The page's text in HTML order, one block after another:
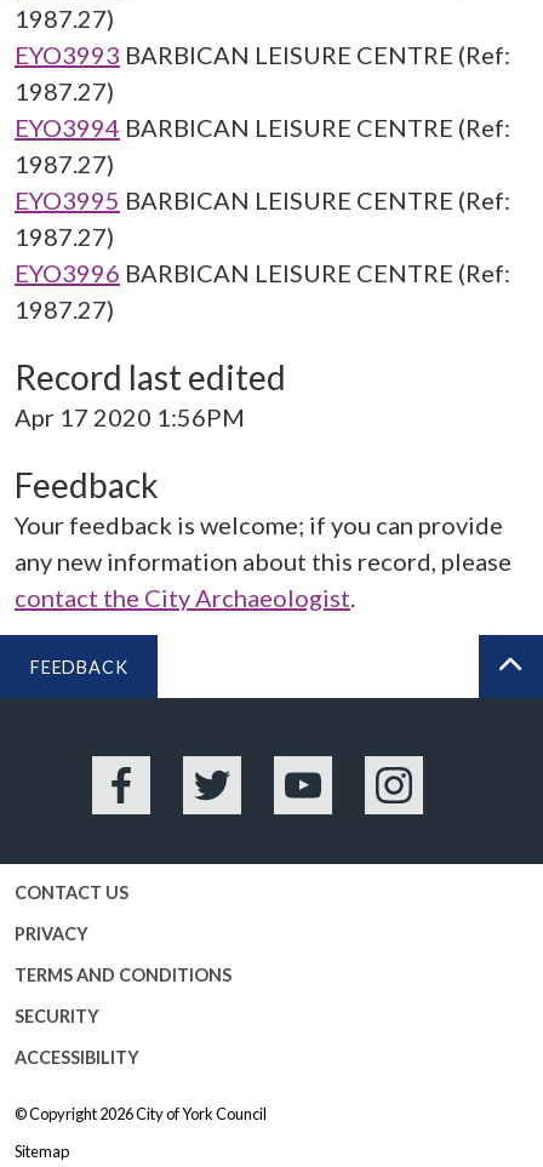
1987.27)
EYO3993 BARBICAN LEISURE CENTRE (Ref:
1987.27)
EYO3994 BARBICAN LEISURE CENTRE (Ref:
1987.27)
EYO3995 BARBICAN LEISURE CENTRE (Ref:
1987.27)
EYO3996 BARBICAN LEISURE CENTRE (Ref:
1987.27)
Record last edited
Apr 17 2020 1:56PM
Feedback
Your feedback is welcome; if you can provide
any new information about this record, please
contact the City Archaeologist.
FEEDBACK
Facebook Twitter YouTube Instagram
CONTACT US
PRIVACY
TERMS AND CONDITIONS
SECURITY
ACCESSIBILITY
© Copyright 2026City of York Council
Sitemap